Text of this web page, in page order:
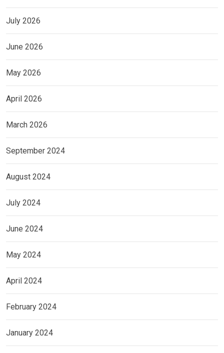
July 2026
June 2026
May 2026
April 2026
March 2026
September 2024
August 2024
July 2024
June 2024
May 2024
April 2024
February 2024
January 2024